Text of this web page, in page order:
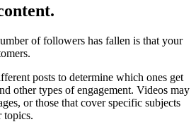
of followers has fallen is that your
posts to determine which ones get
other types of engagement. Videos may
or those that cover specific subjects
topics.